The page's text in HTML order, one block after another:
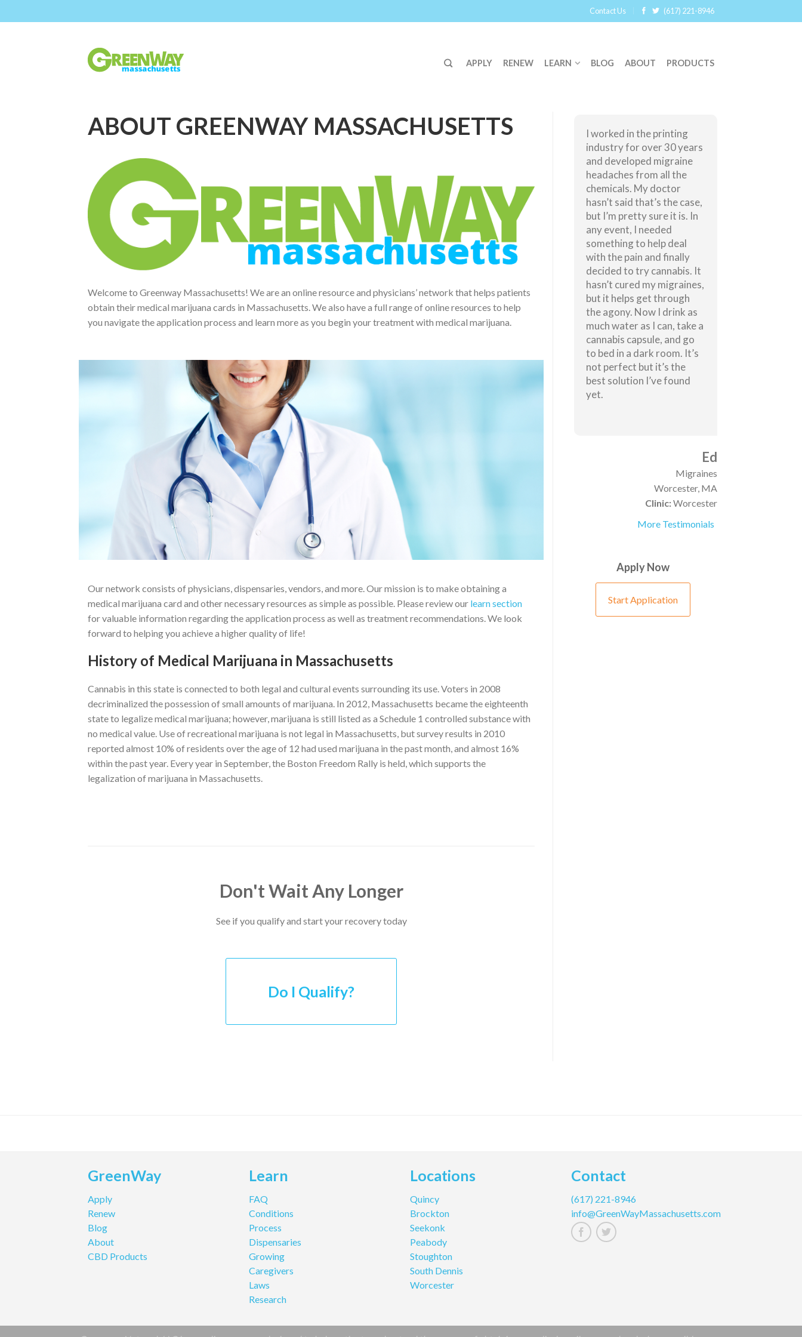
Contact Us (617) 221-8946
APPLY RENEW LEARN BLOG ABOUT PRODUCTS
ABOUT GREENWAY MASSACHUSETTS
Welcome to Greenway Massachusetts! We are an online resource and physicians’ network that helps patients
obtain their medical marijuana cards in Massachusetts. We also have a full range of online resources to help
you navigate the application process and learn more as you begin your treatment with medical marijuana.
Our network consists of physicians, dispensaries, vendors, and more. Our mission is to make obtaining a
medical marijuana card and other necessary resources as simple as possible. Please review our learn section
for valuable information regarding the application process as well as treatment recommendations. We look
forward to helping you achieve a higher quality of life!
History of Medical Marijuana in Massachusetts
Cannabis in this state is connected to both legal and cultural events surrounding its use. Voters in 2008
decriminalized the possession of small amounts of marijuana. In 2012, Massachusetts became the eighteenth
state to legalize medical marijuana; however, marijuana is still listed as a Schedule 1 controlled substance with
no medical value. Use of recreational marijuana is not legal in Massachusetts, but survey results in 2010
reported almost 10% of residents over the age of 12 had used marijuana in the past month, and almost 16%
within the past year. Every year in September, the Boston Freedom Rally is held, which supports the
legalization of marijuana in Massachusetts.
Don't Wait Any Longer
See if you qualify and start your recovery today
Do I Qualify?
I worked in the printing
industry for over 30 years
and developed migraine
headaches from all the
chemicals. My doctor
hasn’t said that’s the case,
but I’m pretty sure it is. In
any event, I needed
something to help deal
with the pain and finally
decided to try cannabis. It
hasn’t cured my migraines,
but it helps get through
the agony. Now I drink as
much water as I can, take a
cannabis capsule, and go
to bed in a dark room. It’s
not perfect but it’s the
best solution I’ve found
yet.
Ed
Migraines
Worcester, MA
Clinic:Worcester
More Testimonials
Apply Now
Start Application
GreenWay
Apply
Renew
Blog
About
CBD Products
Learn
FAQ
Conditions
Process
Dispensaries
Growing
Caregivers
Laws
Research
Locations
Quincy
Brockton
Seekonk
Peabody
Stoughton
South Dennis
Worcester
Contact
(617) 221-8946
info@GreenWayMassachusetts.com